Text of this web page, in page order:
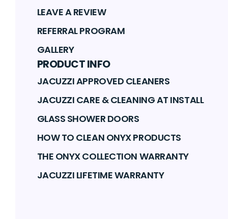
LEAVE A REVIEW
REFERRAL PROGRAM
GALLERY
PRODUCT INFO
JACUZZI APPROVED CLEANERS
JACUZZI CARE & CLEANING AT INSTALL
GLASS SHOWER DOORS
HOW TO CLEAN ONYX PRODUCTS
THE ONYX COLLECTION WARRANTY
JACUZZI LIFETIME WARRANTY